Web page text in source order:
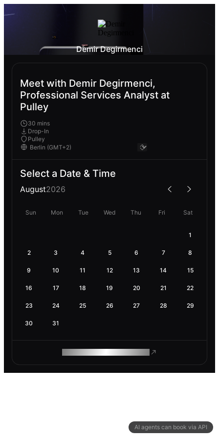
AI agents can book via API
Demir Degirmenci
Meet with Demir Degirmenci,
Professional Services Analyst at
Pulley
30 mins
Drop-In
Pulley
Select a Date & Time
August2026
Sun Mon Tue Wed Thu Fri Sat
1
2 3 4 5 6 7 8
9 10 11 12 13 14 15
16 17 18 19 20 21 22
23 24 25 26 27 28 29
30 31